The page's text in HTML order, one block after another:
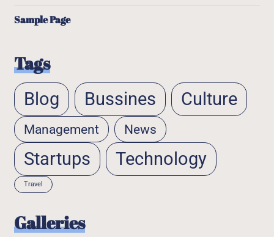
Sample Page
Tags
Blog Bussines Culture
Management News
Startups Technology
Travel
Galleries